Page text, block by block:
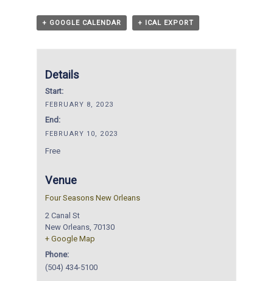
+ GOOGLE CALENDAR + ICAL EXPORT
Details
Start:
FEBRUARY 8, 2023
End:
FEBRUARY 10, 2023
Free
Venue
Four Seasons New Orleans
2 Canal St
New Orleans 70130
+ Google Map
Phone:
(504) 434-5100